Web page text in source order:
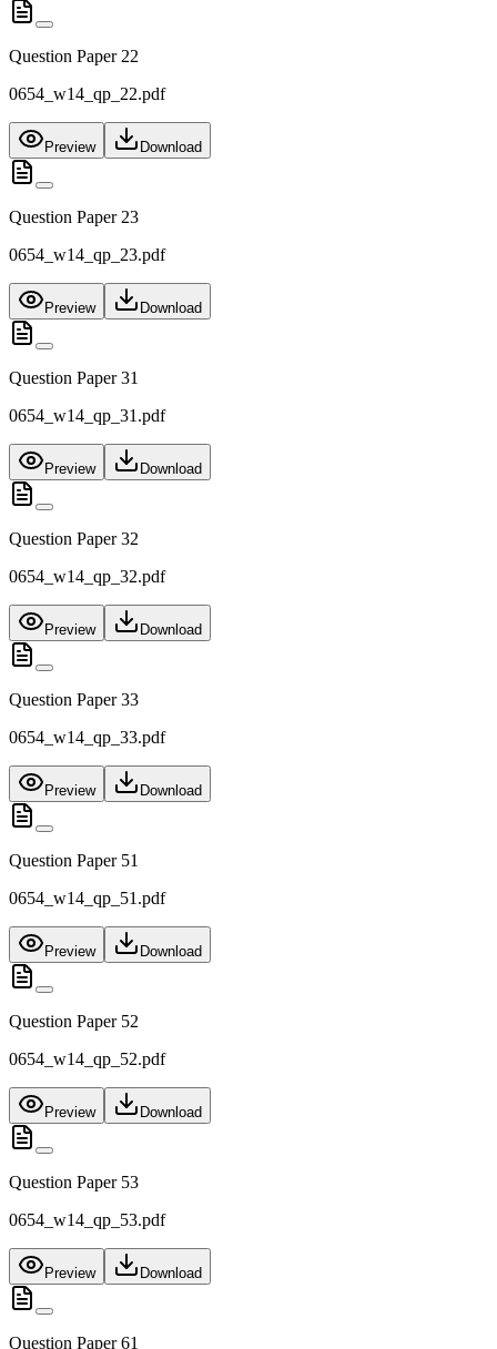
Question Paper 22
0654_w14_qp_22.pdf
Preview Download
Question Paper 23
0654_w14_qp_23.pdf
Preview Download
Question Paper 31
0654_w14_qp_31.pdf
Preview Download
Question Paper 32
0654_w14_qp_32.pdf
Preview Download
Question Paper 33
0654_w14_qp_33.pdf
Preview Download
Question Paper 51
0654_w14_qp_51.pdf
Preview Download
Question Paper 52
0654_w14_qp_52.pdf
Preview Download
Question Paper 53
0654_w14_qp_53.pdf
Preview Download
Question Paper 61